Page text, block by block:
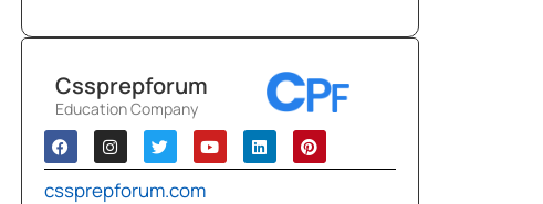
Cssprepforum
Education Company
cssprepforum.com